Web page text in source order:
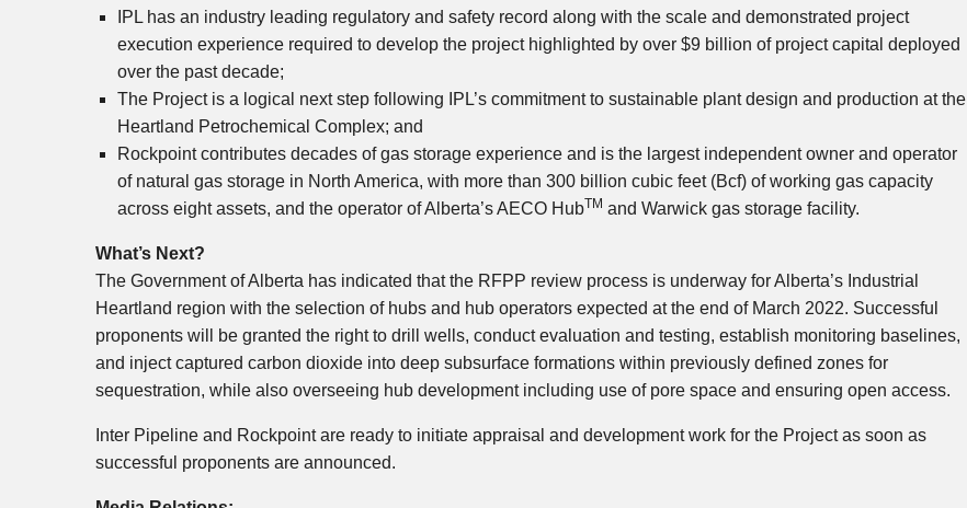
IPL has an industry leading regulatory and safety record along with the scale and demonstrated project
execution experience required to develop the project highlighted by over $9 billion of project capital deployed
over the past decade;
The Project is a logical next step following IPL’s commitment to sustainable plant design and production at the
Heartland Petrochemical Complex; and
Rockpoint contributes decades of gas storage experience and is the largest independent owner and operator
of natural gas storage in North America, with more than 300 billion cubic feet (Bcf) of working gas capacity
across eight assets, and the operator ofAlberta’sAECO HubTM and Warwick gas storage facility.
What’s Next?
The Government ofAlberta has indicated that the RFPP review process is underway forAlberta’s Industrial
Heartland region with the selection of hubs and hub operators expected at the end of March 2022. Successful
proponents will be granted the right to drill wells, conduct evaluation and testing, establish monitoring baselines,
and inject captured carbon dioxide into deep subsurface formations within previously defined zones for
sequestration, while also overseeing hub development including use of pore space and ensuring open access.
Inter Pipeline and Rockpoint are ready to initiate appraisal and development work for the Project as soon as
successful proponents are announced.